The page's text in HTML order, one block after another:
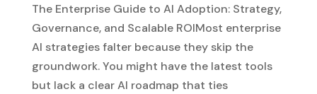
The Enterprise Guide to AI Adoption: Strategy,
Governance, and Scalable ROIMost enterprise
AI strategies falter because they skip the
groundwork. You might have the latest tools
but lack a clear AI roadmap that ties